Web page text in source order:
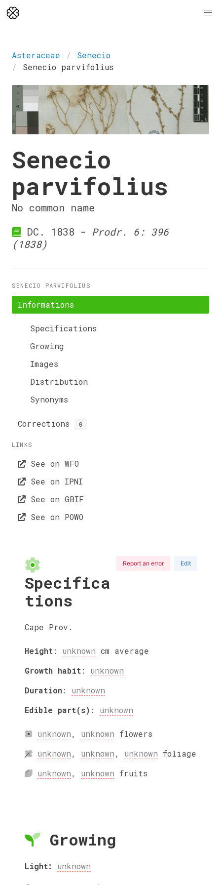
Asteraceae
Senecio
Senecio parvifolius
Senecio
parvifolius
No common name
DC. 1838 - Prodr. 6: 396
(1838)
SENECIO PARVIFOLIUS
Informations
Specifications
Growing
Images
Distribution
Synonyms
Corrections 0
LINKS
See on WFO
See on IPNI
See on GBIF
See on POWO
Report an error Edit
Specifica
tions
Cape Prov.
Height: unknown cm average
Growth habit: unknown
Duration: unknown
Edible part(s) : unknown
unknown, unknown flowers
unknown, unknown, unknown foliage
unknown, unknown fruits
Growing
Light: unknown